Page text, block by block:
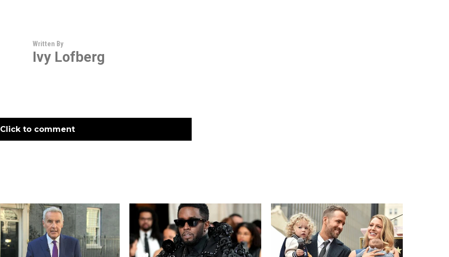
Written By
Ivy Lofberg
Click to comment